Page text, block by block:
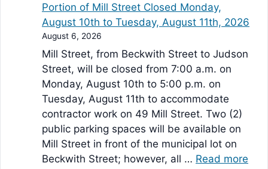
Portion of Mill Street Closed Monday,
August 10th to Tuesday, August 11th, 2026
August 6, 2026
Mill Street, from Beckwith Street to Judson
Street, will be closed from 7:00 a.m. on
Monday, August 10th to 5:00 p.m. on
Tuesday, August 11th to accommodate
contractor work on 49 Mill Street. Two (2)
public parking spaces will be available on
Mill Street in front of the municipal lot on
Beckwith Street; however, all … Read more